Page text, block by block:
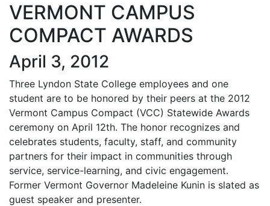
VERMONT CAMPUS
COMPACT AWARDS
April 3, 2012
Three Lyndon State College employees and one
student are to be honored by their peers at the 2012
Vermont Campus Compact (VCC) Statewide Awards
ceremony on April 12th. The honor recognizes and
celebrates students, faculty, staff, and community
partners for their impact in communities through
service, service-learning, and civic engagement.
Former Vermont Governor Madeleine Kunin is slated as
guest speaker and presenter.